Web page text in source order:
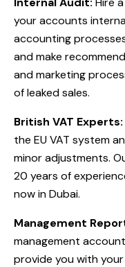
your accounts
accounting
and make
and marketing
of leaked sales.
British VAT Experts:
the EU VAT system
minor adjustments.
20 years of
now in Dubai.
Management
management
provide you with